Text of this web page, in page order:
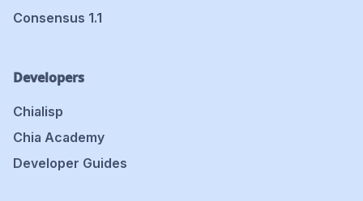
Consensus 1.1
Developers
Chialisp
Chia Academy
Developer Guides